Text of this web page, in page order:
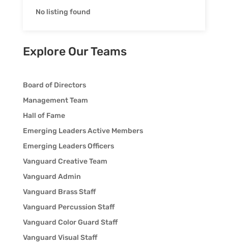
No listing found
Explore Our Teams
Board of Directors
Management Team
Hall of Fame
Emerging Leaders Active Members
Emerging Leaders Officers
Vanguard Creative Team
Vanguard Admin
Vanguard Brass Staff
Vanguard Percussion Staff
Vanguard Color Guard Staff
Vanguard Visual Staff